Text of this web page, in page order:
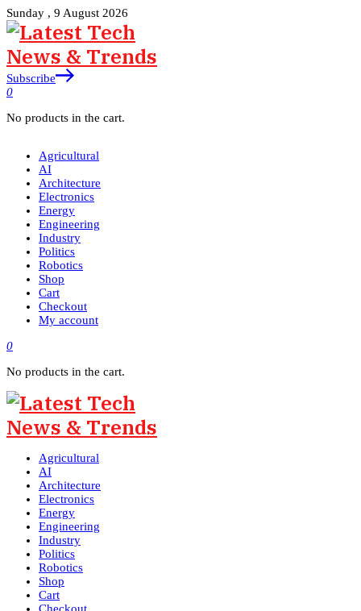
Sunday , 9 August 2026
Subscribe
0
No products in the cart.
Agricultural
AI
Architecture
Electronics
Energy
Engineering
Industry
Politics
Robotics
Shop
Cart
Checkout
My account
0
No products in the cart.
Agricultural
AI
Architecture
Electronics
Energy
Engineering
Industry
Politics
Robotics
Shop
Cart